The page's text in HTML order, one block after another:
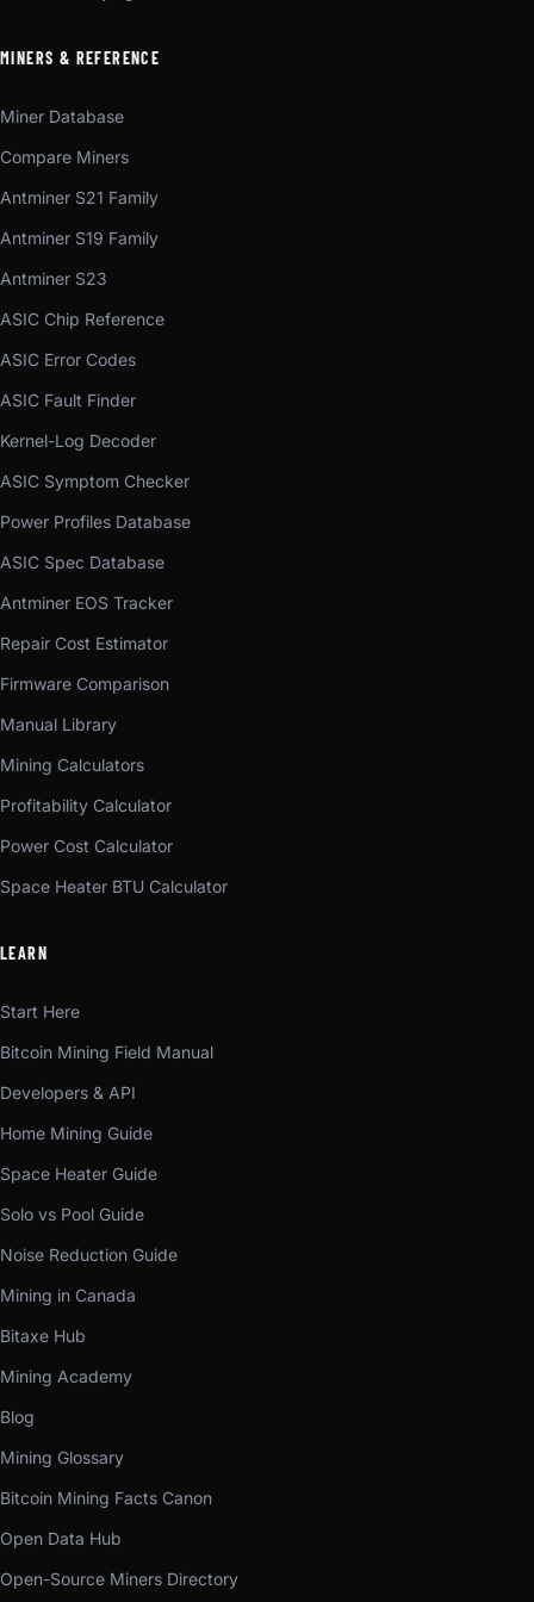
MINERS & REFERENCE
Miner Database
Compare Miners
Antminer S21 Family
Antminer S19 Family
Antminer S23
ASIC Chip Reference
ASIC Error Codes
ASIC Fault Finder
Kernel-Log Decoder
ASIC Symptom Checker
Power Profiles Database
ASIC Spec Database
Antminer EOS Tracker
Repair Cost Estimator
Firmware Comparison
Manual Library
Mining Calculators
Profitability Calculator
Power Cost Calculator
Space Heater BTU Calculator
LEARN
Start Here
Bitcoin Mining Field Manual
Developers & API
Home Mining Guide
Space Heater Guide
Solo vs Pool Guide
Noise Reduction Guide
Mining in Canada
Bitaxe Hub
Mining Academy
Blog
Mining Glossary
Bitcoin Mining Facts Canon
Open Data Hub
Open-Source Miners Directory